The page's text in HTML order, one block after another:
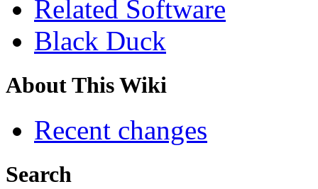
Related Software
Black Duck
About This Wiki
Recent changes
Search